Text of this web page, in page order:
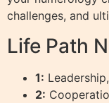
challenges, and
Life Path
1:
2: